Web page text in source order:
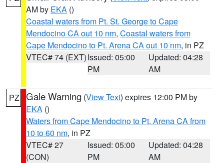
AM by EKA ()
Coastal waters from Pt. St. George to Cape
Mendocino CA out 10 nm, Coastal waters from
Cape Mendocino to Pt. Arena CA out 10 nm, in PZ
VTEC# 74 (EXT)Issued: 05:00
PM
Updated: 04:28
AM
PZ Gale Warning (View Text) expires 12:00 PM by
EKA ()
Waters from Cape Mendocino to Pt. Arena CA from
10 to 60 nm, in PZ
VTEC# 27
(CON)
Issued: 05:00
PM
Updated: 04:28
AM